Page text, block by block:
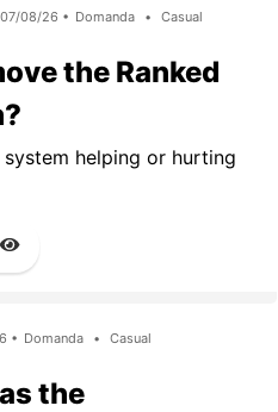
08/26 • Domanda • Casual
the Ranked
helping or hurting
• Domanda • Casual
the